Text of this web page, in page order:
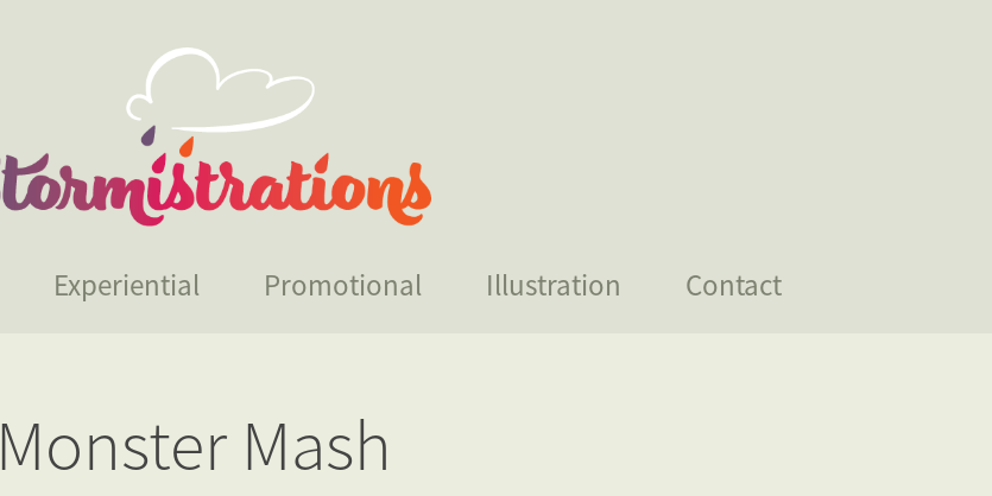
Experiential Promotional Illustration Contact
Monster Mash